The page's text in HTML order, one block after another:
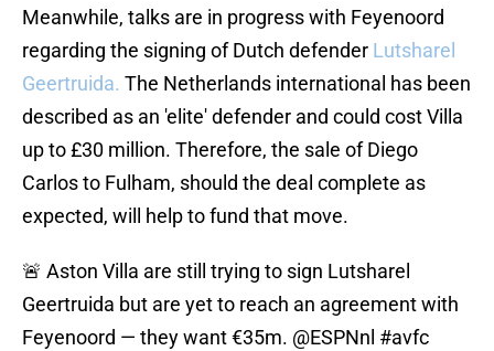
Meanwhile, talks are in progress with Feyenoord
regarding the signing of Dutch defender Lutsharel
Geertruida. The Netherlands international has been
described as an 'elite' defender and could cost Villa
up to £30 million. Therefore, the sale of Diego
Carlos to Fulham, should the deal complete as
expected, will help to fund that move.
🚨 Aston Villa are still trying to sign Lutsharel
Geertruida but are yet to reach an agreement with
Feyenoord — they want €35m. @ESPNnl #avfc